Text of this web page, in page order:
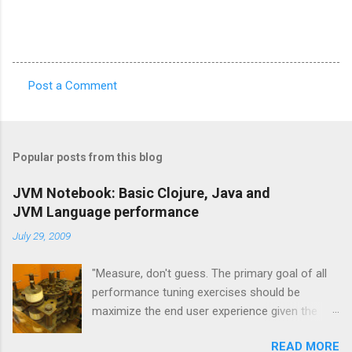
m
e
n
t
Post a Comment
Popular posts from this blog
JVM Notebook: Basic Clojure, Java and
JVM Language performance
July 29, 2009
"Measure, don't guess. The primary goal of all
performance tuning exercises should be
maximize the end user experience given the
"farewell to the J" as an expansion of theREAD MORE